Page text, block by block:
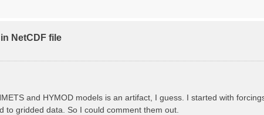
NetCDF file
and HYMOD models is an artifact, I guess. I started with
to gridded data. So I could comment them out.